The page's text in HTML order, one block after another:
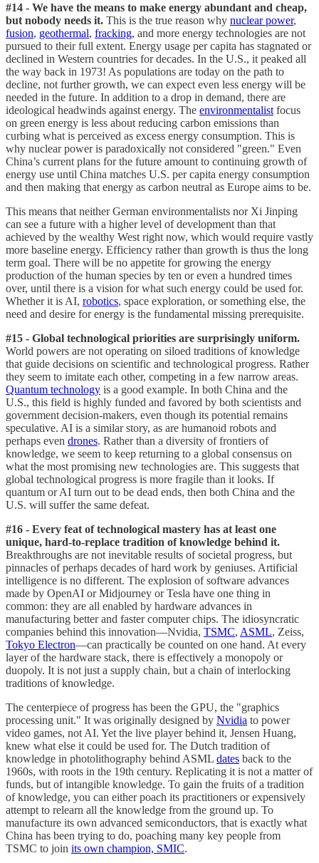
#14 - We have the means to make energy abundant and cheap,
but nobody needs it. This is the true reason why nuclear power,
fusion, geothermal, fracking, and more energy technologies are not
pursued to their full extent. Energy usage per capita has stagnated or
declined in Western countries for decades. In the U.S., it peaked all
the way back in 1973! As populations are today on the path to
decline, not further growth, we can expect even less energy will be
needed in the future. In addition to a drop in demand, there are
ideological headwinds against energy. The environmentalist focus
on green energy is less about reducing carbon emissions than
curbing what is perceived as excess energy consumption. This is
why nuclear power is paradoxically not considered "green." Even
China’s current plans for the future amount to continuing growth of
energy use until China matches U.S. per capita energy consumption
and then making that energy as carbon neutral as Europe aims to be.
This means that neither German environmentalists nor Xi Jinping
can see a future with a higher level of development than that
achieved by the wealthy West right now, which would require vastly
more baseline energy. Efficiency rather than growth is thus the long
term goal. There will be no appetite for growing the energy
production of the human species by ten or even a hundred times
over, until there is a vision for what such energy could be used for.
Whether it is AI, robotics, space exploration, or something else, the
need and desire for energy is the fundamental missing prerequisite.
#15 - Global technological priorities are surprisingly uniform.
World powers are not operating on siloed traditions of knowledge
that guide decisions on scientific and technological progress. Rather
they seem to imitate each other, competing in a few narrow areas.
Quantum technology is a good example. In both China and the
U.S., this field is highly funded and favored by both scientists and
government decision-makers, even though its potential remains
speculative. AI is a similar story, as are humanoid robots and
perhaps even drones. Rather than a diversity of frontiers of
knowledge, we seem to keep returning to a global consensus on
what the most promising new technologies are. This suggests that
global technological progress is more fragile than it looks. If
quantum or AI turn out to be dead ends, then both China and the
U.S. will suffer the same defeat.
#16 - Every feat of technological mastery has at least one
unique, hard-to-replace tradition of knowledge behind it.
Breakthroughs are not inevitable results of societal progress, but
pinnacles of perhaps decades of hard work by geniuses. Artificial
intelligence is no different. The explosion of software advances
made by OpenAI or Midjourney or Tesla have one thing in
common: they are all enabled by hardware advances in
manufacturing better and faster computer chips. The idiosyncratic
companies behind this innovation—Nvidia, TSMC, ASML, Zeiss,
Tokyo Electron—can practically be counted on one hand. At every
layer of the hardware stack, there is effectively a monopoly or
duopoly. It is not just a supply chain, but a chain of interlocking
traditions of knowledge.
The centerpiece of progress has been the GPU, the "graphics
processing unit." It was originally designed by Nvidia to power
video games, not AI. Yet the live player behind it, Jensen Huang,
knew what else it could be used for. The Dutch tradition of
knowledge in photolithography behind ASML dates back to the
1960s, with roots in the 19th century. Replicating it is not a matter of
funds, but of intangible knowledge. To gain the fruits of a tradition
of knowledge, you can either poach its practitioners or expensively
attempt to relearn all the knowledge from the ground up. To
manufacture its own advanced semiconductors, that is exactly what
China has been trying to do, poaching many key people from
TSMC to join its own champion, SMIC.